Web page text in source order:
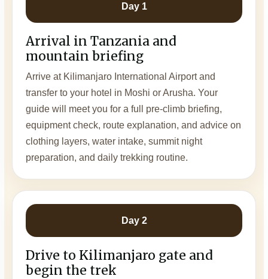
Day 1
Arrival in Tanzania and
mountain briefing
Arrive at Kilimanjaro International Airport and
transfer to your hotel in Moshi or Arusha. Your
guide will meet you for a full pre-climb briefing,
equipment check, route explanation, and advice on
clothing layers, water intake, summit night
preparation, and daily trekking routine.
Day 2
Drive to Kilimanjaro gate and
begin the trek